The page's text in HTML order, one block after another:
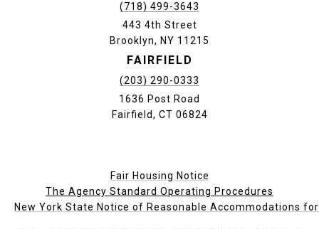
(718) 499-3643
443 4th Street
Brooklyn, NY 11215
FAIRFIELD
(203) 290-0333
1636 Post Road
Fairfield, CT 06824
Fair Housing Notice
The Agency Standard Operating Procedures
New York State Notice of Reasonable Accommodations